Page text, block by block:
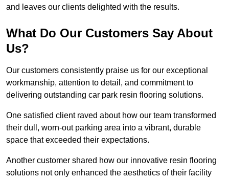
and leaves our clients delighted with the results.
What Do Our Customers Say About
Us?
Our customers consistently praise us for our exceptional
workmanship, attention to detail, and commitment to
delivering outstanding car park resin flooring solutions.
One satisfied client raved about how our team transformed
their dull, worn-out parking area into a vibrant, durable
space that exceeded their expectations.
Another customer shared how our innovative resin flooring
solutions not only enhanced the aesthetics of their facility